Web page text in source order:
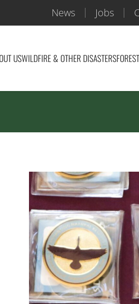
News Jobs
USWILDFIRE & OTHER DISASTERS